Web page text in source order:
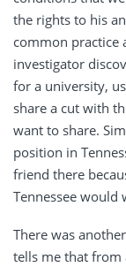
the rights to his
common practice
investigator
for a university,
share a cut with
want to share.
position in
friend there
Tennessee would
There was
tells me that from